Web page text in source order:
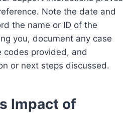
Note the date and
the name or ID of the
you, document any case
codes provided, and
or next steps discussed.
Impact of